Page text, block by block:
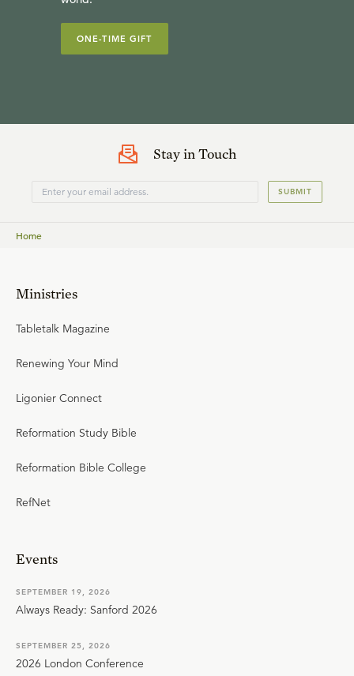
ONE-TIME GIFT
Stay in Touch
SUBMIT
Home
Ministries
Tabletalk Magazine
Renewing Your Mind
Ligonier Connect
Reformation Study Bible
Reformation Bible College
RefNet
Events
SEPTEMBER 19, 2026
Always Ready: Sanford 2026
SEPTEMBER 25, 2026
2026 London Conference